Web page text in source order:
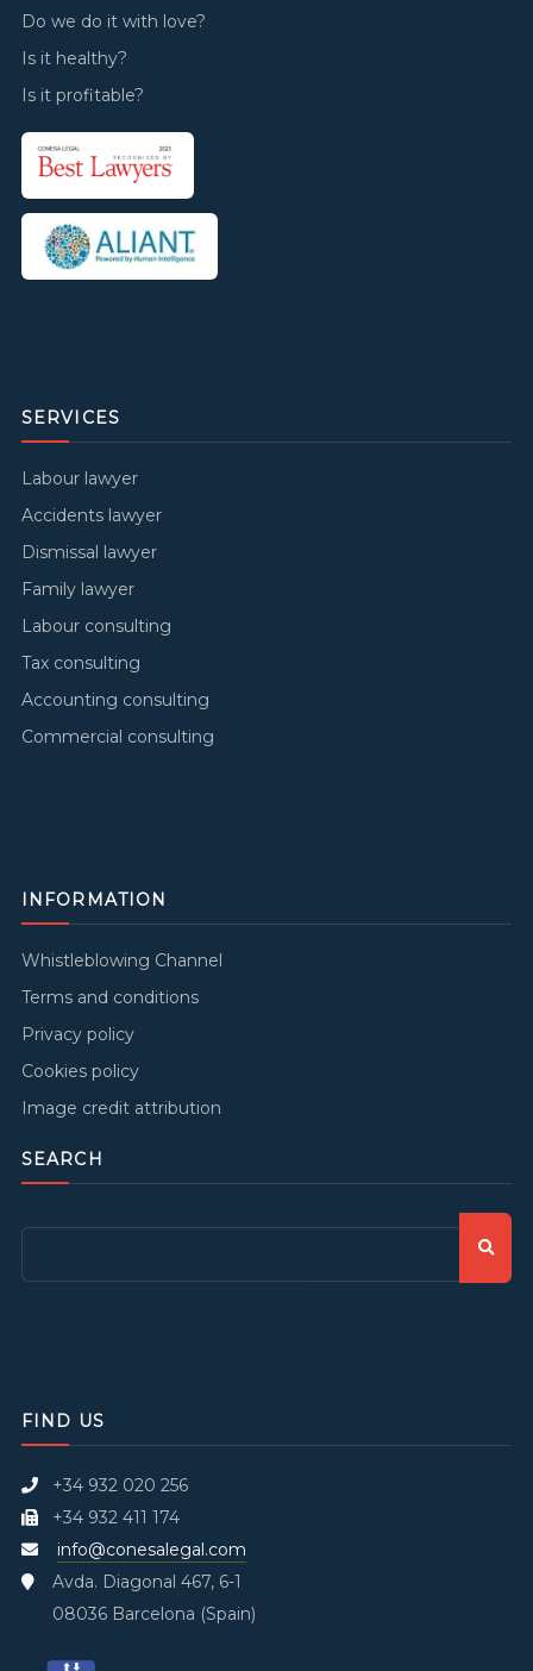
Do we do it with love?
Is it healthy?
Is it profitable?
SERVICES
Labour lawyer
Accidents lawyer
Dismissal lawyer
Family lawyer
Labour consulting
Tax consulting
Accounting consulting
Commercial consulting
INFORMATION
Whistleblowing Channel
Terms and conditions
Privacy policy
Cookies policy
Image credit attribution
SEARCH
FIND US
+34 932 020 256
+34 932 411 174
info@conesalegal.com
Avda. Diagonal 467, 6-1
08036 Barcelona (Spain)